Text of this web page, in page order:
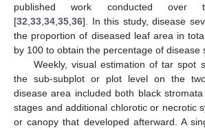
published work conducted over
[32,33,34,35,36]. In this study, disease
the proportion of diseased leaf area in
by 100 to obtain the percentage of disease
Weekly, visual estimation of tar spot
the sub-subplot or plot level on the
disease area included both black
stages and additional chlorotic or necrotic
or canopy that developed afterward. A